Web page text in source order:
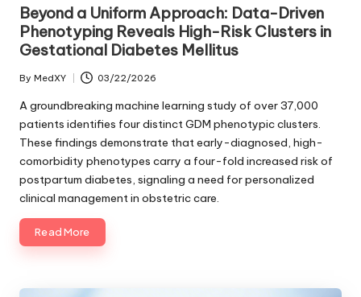
Beyond a Uniform Approach: Data-Driven
Phenotyping Reveals High-Risk Clusters in
Gestational Diabetes Mellitus
Posted
by
By MedXY 03/22/2026
A groundbreaking machine learning study of over 37,000
patients identifies four distinct GDM phenotypic clusters.
These findings demonstrate that early-diagnosed, high-
comorbidity phenotypes carry a four-fold increased risk of
postpartum diabetes, signaling a need for personalized
clinical management in obstetric care.
Read More